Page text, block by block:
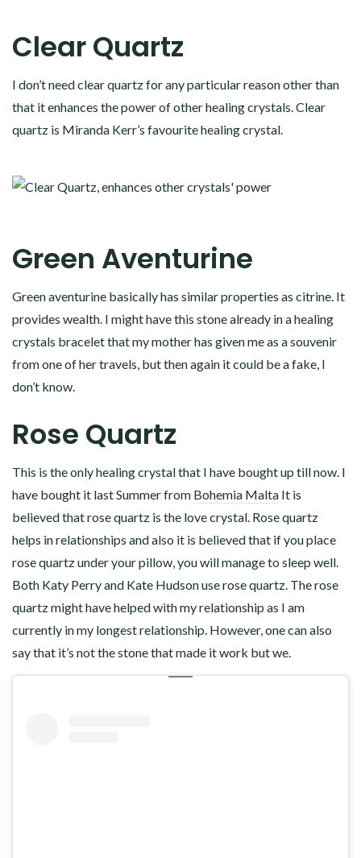
Clear Quartz
I don’t need clear quartz for any particular reason other than
that it enhances the power of other healing crystals. Clear
quartz is Miranda Kerr’s favourite healing crystal.
Green Aventurine
Green aventurine basically has similar properties as citrine. It
provides wealth. I might have this stone already in a healing
crystals bracelet that my mother has given me as a souvenir
from one of her travels, but then again it could be a fake, I
don’t know.
Rose Quartz
This is the only healing crystal that I have bought up till now. I
have bought it last Summer from Bohemia Malta It is
believed that rose quartz is the love crystal. Rose quartz
helps in relationships and also it is believed that if you place
rose quartz under your pillow, you will manage to sleep well.
Both Katy Perry and Kate Hudson use rose quartz. The rose
quartz might have helped with my relationship as I am
currently in my longest relationship. However, one can also
say that it’s not the stone that made it work but we.